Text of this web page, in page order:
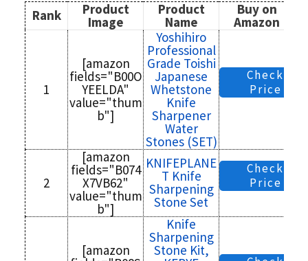
Rank Product
Image
Product
Name
Buy on
Amazon
1
[amazon
fields="B00O
YEELDA"
value="thum
b"]
Yoshihiro
Professional
Grade Toishi
Japanese
Whetstone
Knife
Sharpener
Water
Stones (SET)
Check
Price
2
[amazon
fields="B074
X7VB62"
value="thum
b"]
KNIFEPLANE
T Knife
Sharpening
Stone Set
Check
Price
[amazon
Knife
Sharpening
Stone Kit,